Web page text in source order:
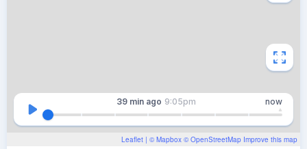
Leaflet | © Mapbox © OpenStreetMap Improve this map
39 min ago 9:05pm now